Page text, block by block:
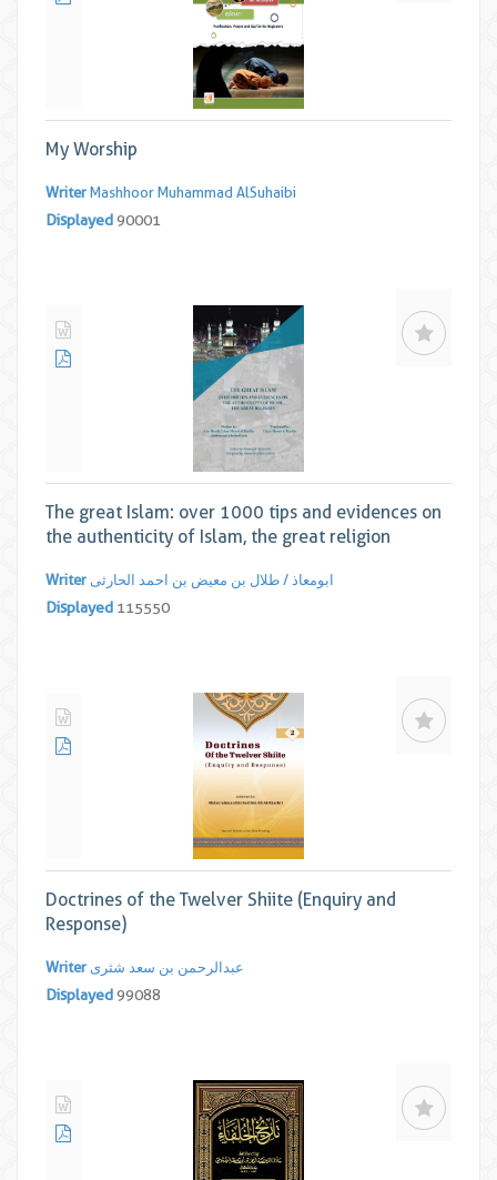
My Worship
Writer Mashhoor Muhammad AlSuhaibi
Displayed90001
The great Islam: over 1000 tips and evidences on
the authenticity of Islam, the great religion
Writer ابومعاذ / طلال بن معیض بن احمد الحارثی
Displayed 115550
Doctrines of the Twelver Shiite (Enquiry and
Response)
Writer عبدالرحمن بن سعد شثری
Displayed99088